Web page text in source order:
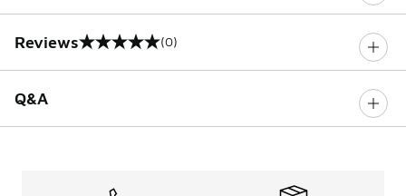
Reviews
0 out of 5 rating (0)
Q&A